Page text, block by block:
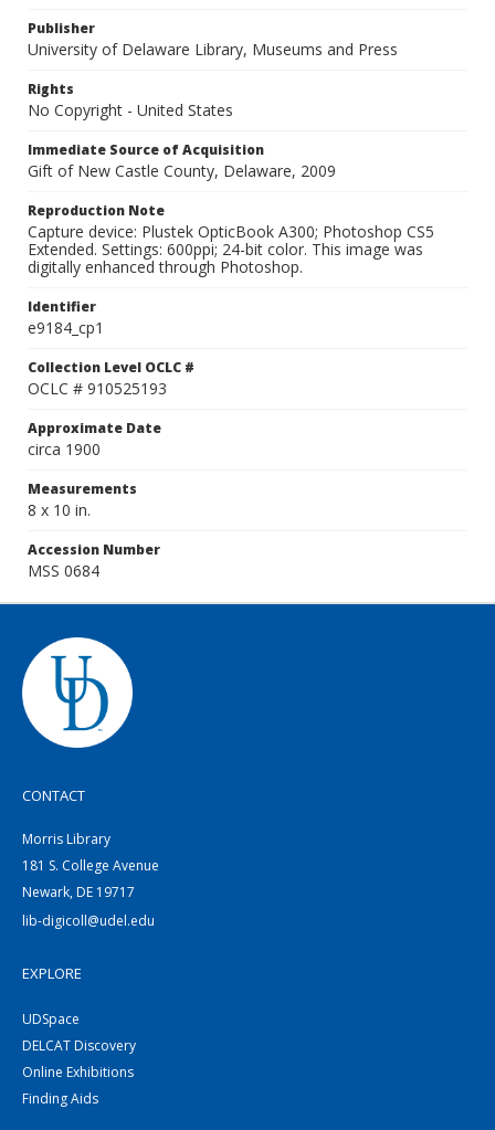
Publisher
University of Delaware Library, Museums and Press
Rights
No Copyright - United States
Immediate Source of Acquisition
Gift of New Castle County, Delaware, 2009
Reproduction Note
Capture device: Plustek OpticBook A300; Photoshop CS5
Extended. Settings: 600ppi; 24-bit color. This image was
digitally enhanced through Photoshop.
Identifier
e9184_cp1
Collection Level OCLC #
OCLC # 910525193
Approximate Date
circa 1900
Measurements
8 x 10 in.
Accession Number
MSS 0684
CONTACT
Morris Library
181 S. College Avenue
Newark, DE 19717
lib-digicoll@udel.edu
EXPLORE
UDSpace
DELCAT Discovery
Online Exhibitions
Finding Aids